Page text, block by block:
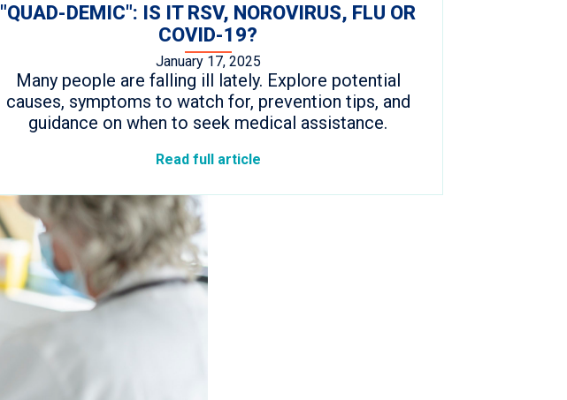
"QUAD-DEMIC": IS IT RSV, NOROVIRUS, FLU OR
COVID-19?
January 17, 2025
Many people are falling ill lately. Explore potential
causes, symptoms to watch for, prevention tips, and
guidance on when to seek medical assistance.
Read full article